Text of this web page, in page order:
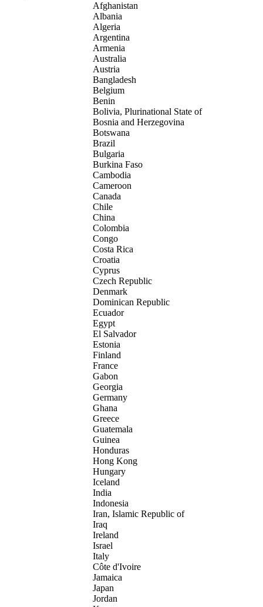
Afghanistan
Albania
Algeria
Argentina
Armenia
Australia
Austria
Bangladesh
Belgium
Benin
Bolivia, Plurinational State of
Bosnia and Herzegovina
Botswana
Brazil
Bulgaria
Burkina Faso
Cambodia
Cameroon
Canada
Chile
China
Colombia
Congo
Costa Rica
Croatia
Cyprus
Czech Republic
Denmark
Dominican Republic
Ecuador
Egypt
El Salvador
Estonia
Finland
France
Gabon
Georgia
Germany
Ghana
Greece
Guatemala
Guinea
Honduras
Hong Kong
Hungary
Iceland
India
Indonesia
Iran, Islamic Republic of
Iraq
Ireland
Israel
Italy
Côte d'Ivoire
Jamaica
Japan
Jordan